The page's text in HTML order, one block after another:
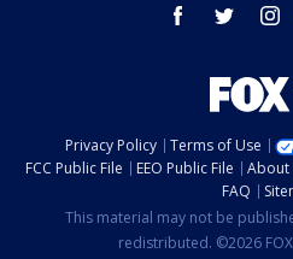
facebook twitter
Privacy Policy Terms of Use
FCC Public File
EEO Public File About
FAQ
This material may not be
redistributed. ©2026